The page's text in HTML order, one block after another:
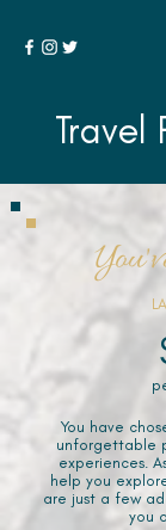
Travel
You have
unforgettable
experiences.
help you
are just a few
you